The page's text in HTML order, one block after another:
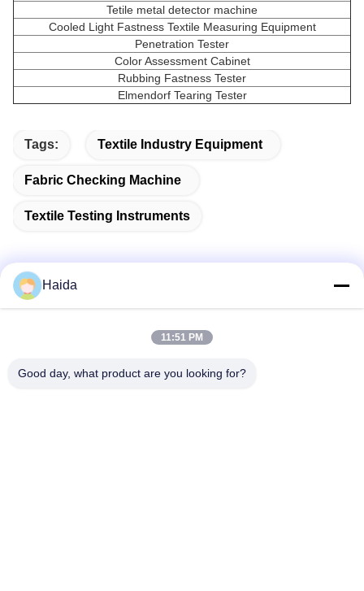
Tetile metal detector machine
Cooled Light Fastness Textile Measuring Equipment
Penetration Tester
Color Assessment Cabinet
Rubbing Fastness Tester
Elmendorf Tearing Tester
Tags: Textile Industry Equipment
Fabric Checking Machine
Textile Testing Instruments
Room 105, Building F4, District F, Tianan Digital City,
Haida
11:51 PM
Good day, what product are you looking for?